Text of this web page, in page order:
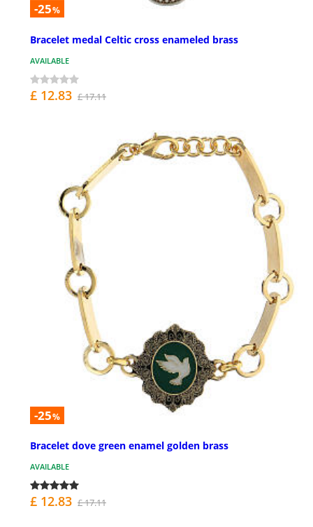
-25%
Bracelet medal Celtic cross enameled brass
AVAILABLE
£ 12.83 £ 17.11
-25%
Bracelet dove green enamel golden brass
AVAILABLE
£ 12.83 £ 17.11